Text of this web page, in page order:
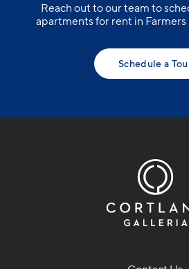
Reach out to our team to
apartments for rent in Farmers
Schedule a